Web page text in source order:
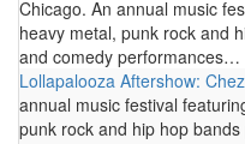
Chicago. An annual music
heavy metal, punk rock and
and comedy performances…
Lollapalooza Aftershow:
annual music festival
punk rock and hip hop